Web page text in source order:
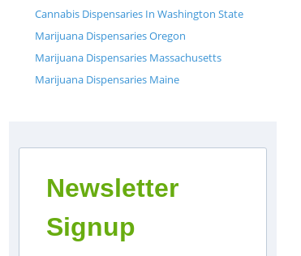
Cannabis Dispensaries In Washington State
Marijuana Dispensaries Oregon
Marijuana Dispensaries Massachusetts
Marijuana Dispensaries Maine
Newsletter
Signup